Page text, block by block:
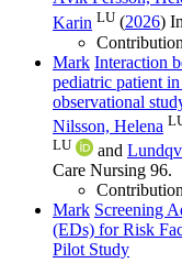
Karin LU (2026)
Mark Interaction
pediatric patient
observational
Nilsson, Helena
LU and
Care Nursing 96.
Mark Screening
(EDs) for Risk
Pilot Study